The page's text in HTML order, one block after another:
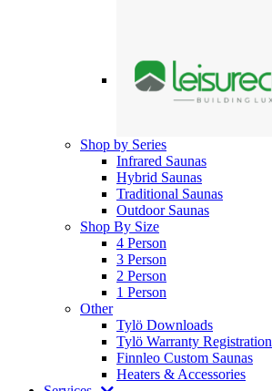
Shop by Series
Infrared Saunas
Hybrid Saunas
Traditional Saunas
Outdoor Saunas
Shop By Size
4 Person
3 Person
2 Person
1 Person
Other
Tylö Downloads
Tylö Warranty Registration
Finnleo Custom Saunas
Heaters & Accessories